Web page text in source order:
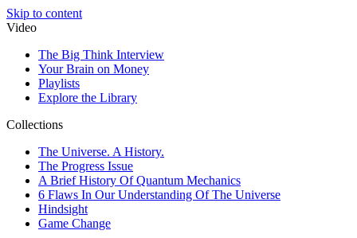
Skip to content
Video
The Big Think Interview
Your Brain on Money
Playlists
Explore the Library
Collections
The Universe. A History.
The Progress Issue
A Brief History Of Quantum Mechanics
6 Flaws In Our Understanding Of The Universe
Hindsight
Game Change